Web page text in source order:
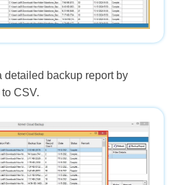
detailed backup report by
CSV.